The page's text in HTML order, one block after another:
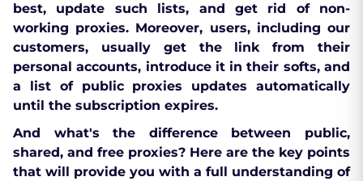
best, update such lists, and get rid of non-
working proxies. Moreover, users, including our
customers, usually get the link from their
personal accounts, introduce it in their softs, and
a list of public proxies updates automatically
until the subscription expires.
And what's the difference between public,
shared, and free proxies? Here are the key points
that will provide you with a full understanding of